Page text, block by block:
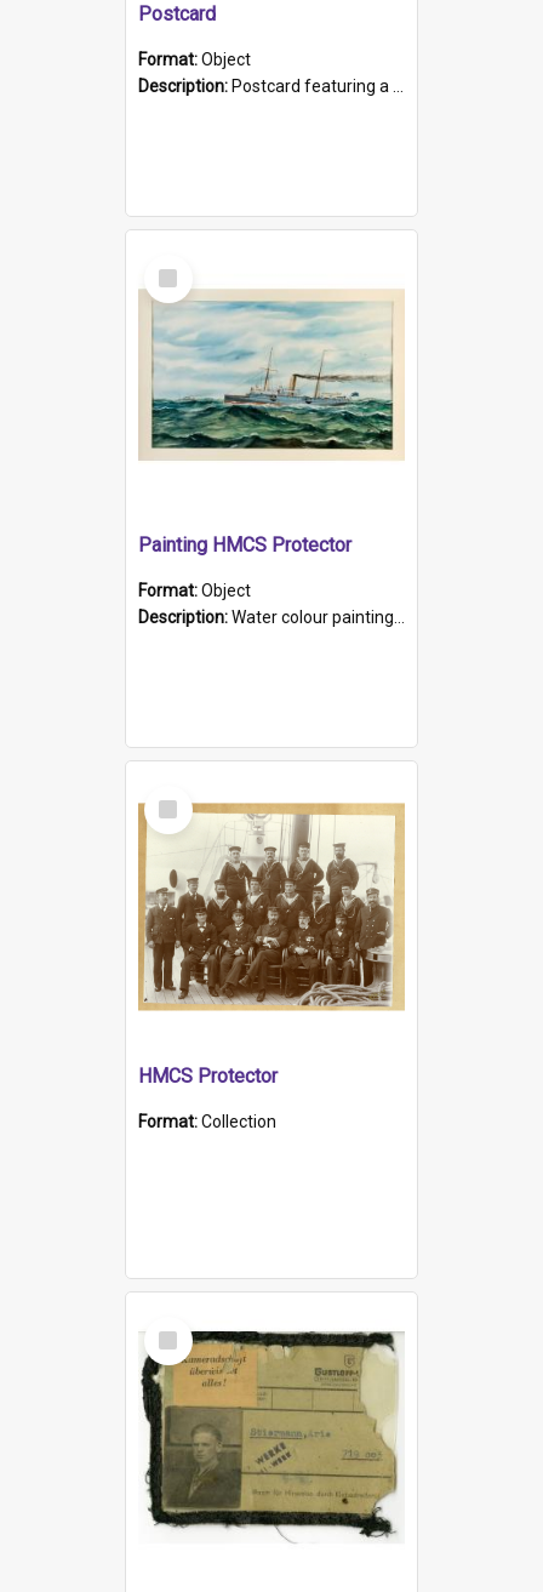
Postcard
Format:Object
Description: Postcard featuring a black and white photograph of HMCS "Protector", 1905. B/w photo. Stamped "Port Adelaide S.A. 5015".
Select
Item
Painting HMCS Protector
Format:Object
Description:Water colour painting of H.M.C.S. Protector by F. Dawson, dated 1901. Picture shows H.M.C.S. Protector sailing off the coast.
Select
Item
HMCS Protector
Format:Collection
Select
Item